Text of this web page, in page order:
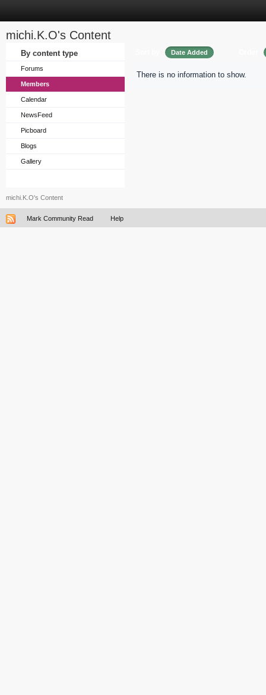
michi.K.O's Content
By content type
Forums
Members
Calendar
NewsFeed
Picboard
Blogs
Gallery
Date Added
There is no information to show.
michi.K.O's Content
Mark Community Read Help